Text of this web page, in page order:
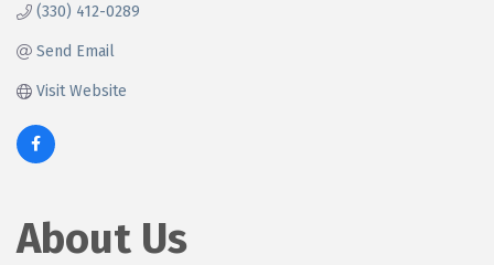
(330) 412-0289
Send Email
Visit Website
About Us